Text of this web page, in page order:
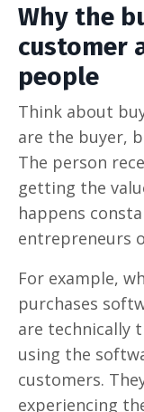
Why the
customer
people
Think about
are the buyer,
The person
getting the
happens
entrepreneurs
For example,
purchases
are technically
using the
customers.
experiencing